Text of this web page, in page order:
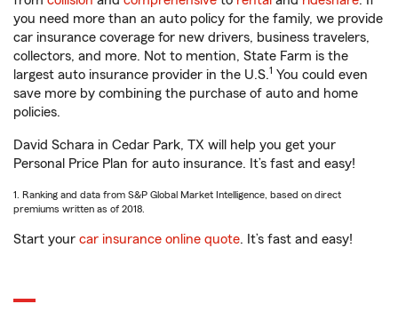
you need more than an auto policy for the family, we provide
car insurance coverage for new drivers, business travelers,
collectors, and more. Not to mention, State Farm is the
largest auto insurance provider in the U.S.1 You could even
save more by combining the purchase of auto and home
policies.
David Schara in Cedar Park, TX will help you get your
Personal Price Plan for auto insurance. It’s fast and easy!
1. Ranking and data from S&P Global Market Intelligence, based on direct
premiums written as of 2018.
Start your car insurance online quote. It’s fast and easy!